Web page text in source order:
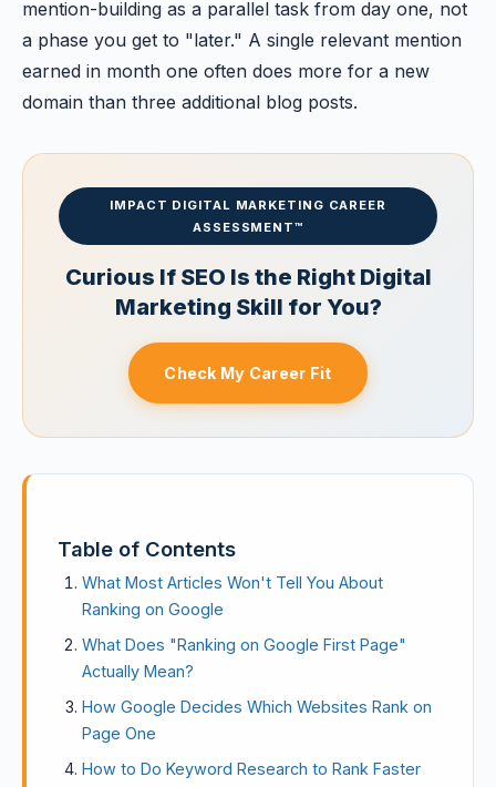
mention-building as a parallel task from day one, not
a phase you get to "later." A single relevant mention
earned in month one often does more for a new
domain than three additional blog posts.
IMPACT DIGITAL MARKETING CAREER
ASSESSMENT™
Curious If SEO Is the Right Digital
Marketing Skill for You?
Check My Career Fit
Table of Contents
What Most Articles Won't Tell You About
Ranking on Google
What Does "Ranking on Google First Page"
Actually Mean?
How Google Decides Which Websites Rank on
Page One
How to Do Keyword Research to Rank Faster